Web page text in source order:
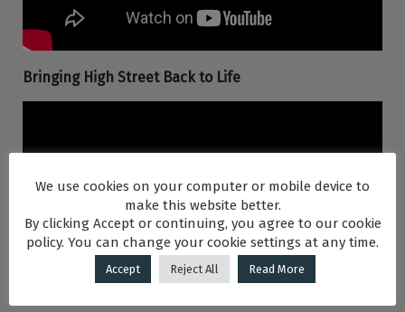
Bringing High Street Back to Life
We use cookies on your computer or mobile device to
make this website better.
By clicking Accept or continuing, you agree to our cookie
policy. You can change your cookie settings at any time.
Accept Reject All Read More